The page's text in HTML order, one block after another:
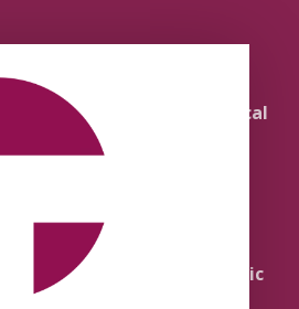
Literature and Political
Theology
Quick Takes
Religion and the Public